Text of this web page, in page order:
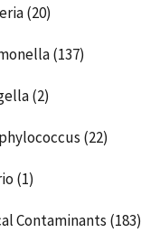
(20)
(137)
(2)
(22)
(1)
Contaminants (183)